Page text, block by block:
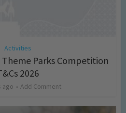
Activities
Parks Competition
2026
ago Add Comment